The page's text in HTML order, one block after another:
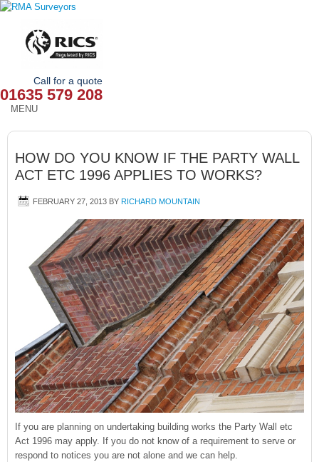
Call for a quote
01635 579 208
MENU
HOME
OUR SERVICES
ABOUT
OUR AREAS
CONTACT
HOW DO YOU KNOW IF THE PARTY WALL
ACT ETC 1996 APPLIES TO WORKS?
FEBRUARY 27, 2013 BY RICHARD MOUNTAIN
If you are planning on undertaking building works the Party Wall etc
Act 1996 may apply. If you do not know of a requirement to serve or
respond to notices you are not alone and we can help.